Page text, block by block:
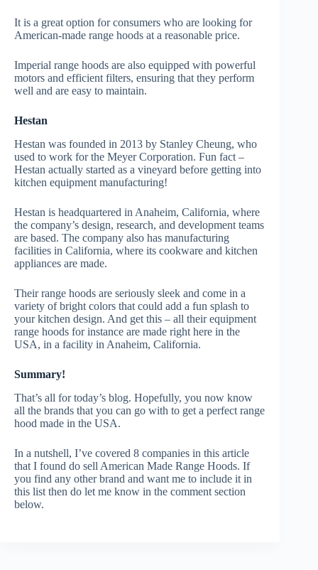
It is a great option for consumers who are looking for
American-made range hoods at a reasonable price.
Imperial range hoods are also equipped with powerful
motors and efficient filters, ensuring that they perform
well and are easy to maintain.
Hestan
Hestan was founded in 2013 by Stanley Cheung, who
used to work for the Meyer Corporation. Fun fact –
Hestan actually started as a vineyard before getting into
kitchen equipment manufacturing!
Hestan is headquartered in Anaheim, California, where
the company’s design, research, and development teams
are based. The company also has manufacturing
facilities in California, where its cookware and kitchen
appliances are made.
Their range hoods are seriously sleek and come in a
variety of bright colors that could add a fun splash to
your kitchen design. And get this – all their equipment
range hoods for instance are made right here in the
USA, in a facility in Anaheim, California.
Summary!
That’s all for today’s blog. Hopefully, you now know
all the brands that you can go with to get a perfect range
hood made in the USA.
In a nutshell, I’ve covered 8 companies in this article
that I found do sell American Made Range Hoods. If
you find any other brand and want me to include it in
this list then do let me know in the comment section
below.